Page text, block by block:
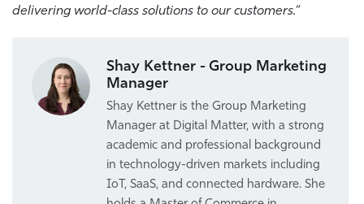
delivering world-class solutions to our customers.“
Shay Kettner - Group Marketing
Manager
Shay Kettner is the Group Marketing
Manager at Digital Matter, with a strong
academic and professional background
in technology-driven markets including
IoT, SaaS, and connected hardware. She